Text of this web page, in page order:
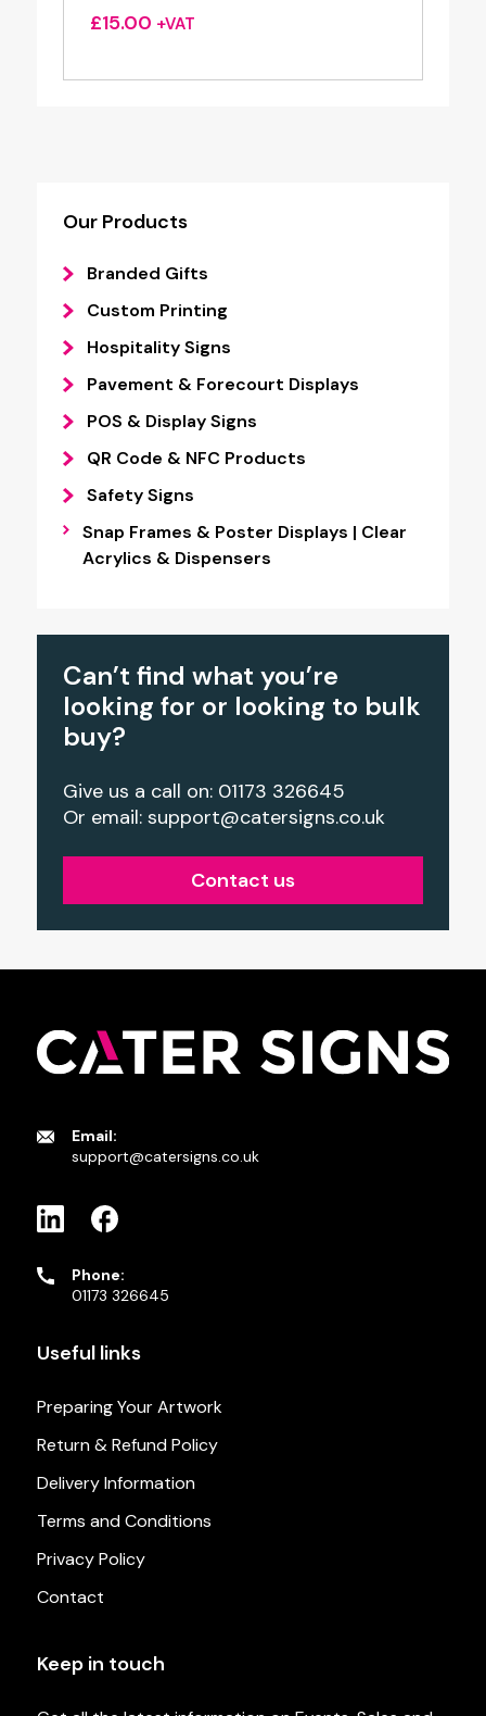
Our Products
Branded Gifts
Custom Printing
Hospitality Signs
Pavement & Forecourt Displays
POS & Display Signs
QR Code & NFC Products
Safety Signs
Snap Frames & Poster Displays | Clear
Acrylics & Dispensers
Can’t find what you’re
looking for or looking to bulk
buy?
Give us a call on: 01173 326645
Or email: support@catersigns.co.uk
Contact us
£15.00 +VAT
Email:
support@catersigns.co.uk
Phone:
01173 326645
Useful links
Preparing Your Artwork
Return & Refund Policy
Delivery Information
Terms and Conditions
Privacy Policy
Contact
Keep in touch